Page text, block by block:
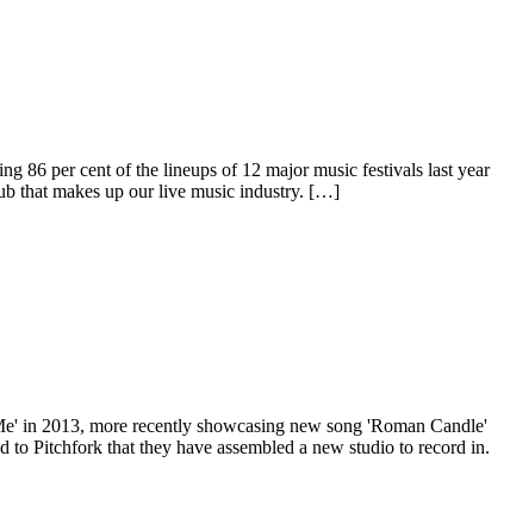
86 per cent of the lineups of 12 major music festivals last year
that makes up our live music industry. […]
in 2013, more recently showcasing new song 'Roman Candle'
Pitchfork that they have assembled a new studio to record in.